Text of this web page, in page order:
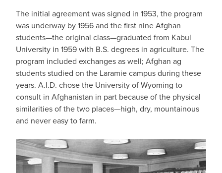
The initial agreement was signed in 1953, the program
was underway by 1956 and the first nine Afghan
students—the original class—graduated from Kabul
University in 1959 with B.S. degrees in agriculture. The
program included exchanges as well; Afghan ag
students studied on the Laramie campus during these
years. A.I.D. chose the University of Wyoming to
consult in Afghanistan in part because of the physical
similarities of the two places—high, dry, mountainous
and never easy to farm.